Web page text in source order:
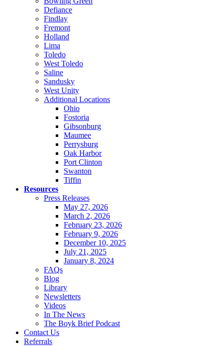
Defiance
Findlay
Fremont
Holland
Lima
Toledo
West Toledo
Saline
Sandusky
West Unity
Additional Locations
Ohio
Fostoria
Gibsonburg
Maumee
Perrysburg
Oak Harbor
Port Clinton
Swanton
Tiffin
Resources
Press Releases
May 27, 2026
March 2, 2026
February 23, 2026
February 9, 2026
December 10, 2025
July 21, 2025
January 8, 2024
FAQs
Blog
Library
Newsletters
Videos
In The News
The Boyk Brief Podcast
Contact Us
Referrals